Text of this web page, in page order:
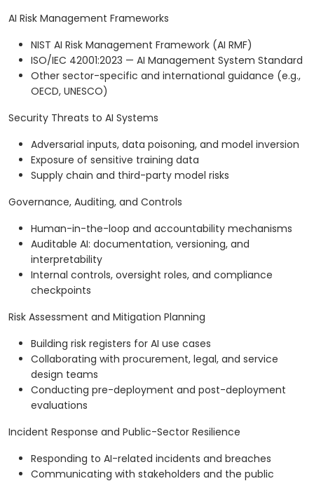
AI Risk Management Frameworks
NIST AI Risk Management Framework (AI RMF)
ISO/IEC 42001:2023 — AI Management System Standard
Other sector-specific and international guidance (e.g.,
OECD, UNESCO)
Security Threats to AI Systems
Adversarial inputs, data poisoning, and model inversion
Exposure of sensitive training data
Supply chain and third-party model risks
Governance, Auditing, and Controls
Human-in-the-loop and accountability mechanisms
Auditable AI: documentation, versioning, and
interpretability
Internal controls, oversight roles, and compliance
checkpoints
Risk Assessment and Mitigation Planning
Building risk registers for AI use cases
Collaborating with procurement, legal, and service
design teams
Conducting pre-deployment and post-deployment
evaluations
Incident Response and Public-Sector Resilience
Responding to AI-related incidents and breaches
Communicating with stakeholders and the public